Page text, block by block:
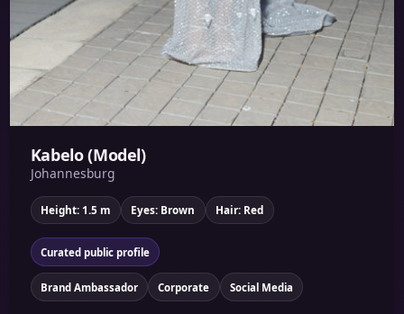
Kabelo (Model)
Johannesburg
Height: 1.5 m Eyes: Brown Hair: Red
Curated public profile
Brand Ambassador Corporate Social Media